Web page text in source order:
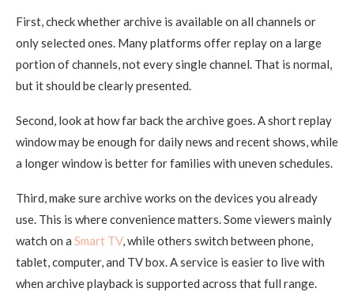
First, check whether archive is available on all channels or
only selected ones. Many platforms offer replay on a large
portion of channels, not every single channel. That is normal,
but it should be clearly presented.
Second, look at how far back the archive goes. A short replay
window may be enough for daily news and recent shows, while
a longer window is better for families with uneven schedules.
Third, make sure archive works on the devices you already
use. This is where convenience matters. Some viewers mainly
watch on a Smart TV, while others switch between phone,
tablet, computer, and TV box. A service is easier to live with
when archive playback is supported across that full range.